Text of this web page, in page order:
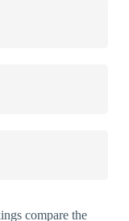
compare the